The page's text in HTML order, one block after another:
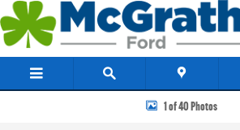
Skip to main content
Used 2022 Toyota Highlander XLE SUV Photo 1 of 40
1 of 40 Photos